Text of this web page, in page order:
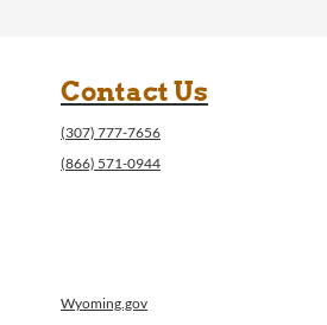
Contact Us
(307) 777-7656
(866) 571-0944
Wyoming.gov